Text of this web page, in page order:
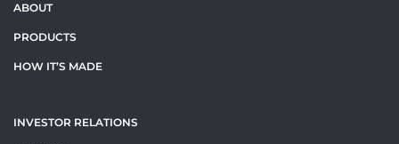
ABOUT
PRODUCTS
HOW IT’S MADE
INVESTOR RELATIONS